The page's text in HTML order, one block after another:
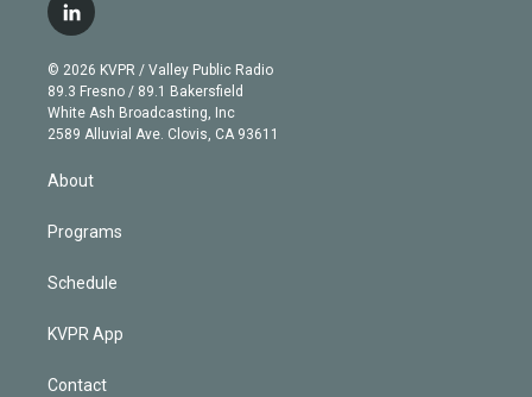
t
e
r
g
r
a
m
b
e
l
i
n
k
e
d
n
© 2026 KVPR / Valley Public Radio
89.3 Fresno / 89.1 Bakersfield
White Ash Broadcasting, Inc
2589 Alluvial Ave. Clovis, CA 93611
About
Programs
Schedule
KVPR App
Contact